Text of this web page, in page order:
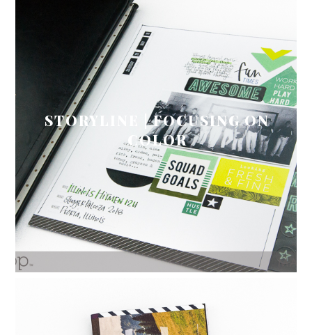
STORYLINE | FOCUSING ON
COLOR